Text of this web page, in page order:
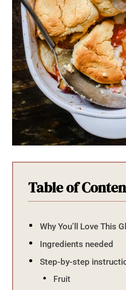
Table of
Why You’ll Love This
Ingredients needed
Step-by-step
Fruit